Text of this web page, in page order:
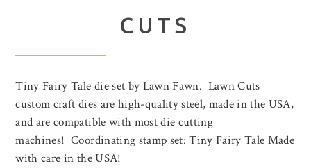
CUTS
Tiny Fairy Tale die set by Lawn Fawn. Lawn Cuts
custom craft dies are high-quality steel, made in the USA,
and are compatible with most die cutting
machines! Coordinating stamp set: Tiny Fairy Tale Made
with care in the USA!